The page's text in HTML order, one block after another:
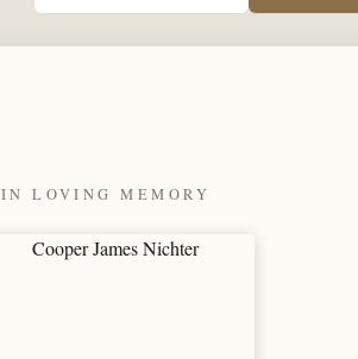
IN LOVING MEMORY